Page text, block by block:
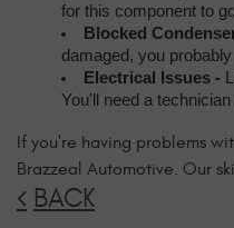
for this component to
Blocked
damaged, you
Electrical Issues -
You'll need a
If you're having problems
Brazzeal Automotive. Our
BACK